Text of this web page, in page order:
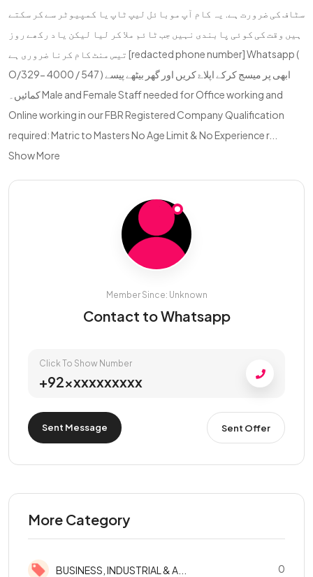
سٹاف کی ضرورت ہے. یہ کام آپ موبائل لیپ ٹاپ یا کمپیوٹر سے کر سکتے
ہیں وقت کی کوئی پابندی نہیں جب ٹائم ملا کر لیا لیکن یاد رکھے روز
تیس منٹ کام کرنا ضروری ہے [redacted phone number] Whatsapp (
O/329- 4000 / 547 ) ابھی پر میسج کرکے اپلاۓ کریں اور گھر بیٹھے پیسے
کمائیں۔ Male and Female Staff needed for Office working and
Online working in our FBR Registered Company Qualification
required: Matric to Masters No Age Limit & No Experience r...
Show More
Member Since: Unknown
Contact to Whatsapp
Click To Show Number
+92xxxxxxxxxx
Sent Message Sent Offer
More Category
BUSINESS, INDUSTRIAL & A... 0